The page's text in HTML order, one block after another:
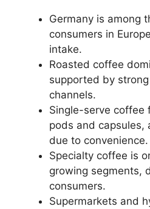
Germany is among
consumers in
intake.
Roasted coffee
supported by
channels.
Single-serve coffee
pods and capsules,
due to convenience.
Specialty coffee is
growing segments,
consumers.
Supermarkets and